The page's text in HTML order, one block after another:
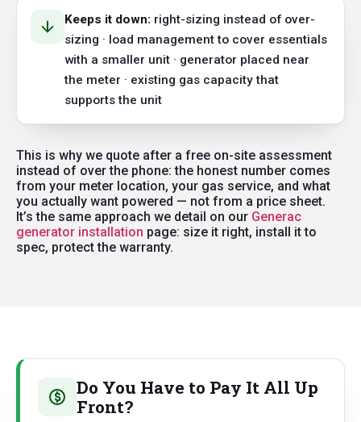
Keeps it down: right-sizing instead of over-
sizing · load management to cover essentials
with a smaller unit · generator placed near
the meter · existing gas capacity that
supports the unit
This is why we quote after a free on-site assessment
instead of over the phone: the honest number comes
from your meter location, your gas service, and what
you actually want powered — not from a price sheet.
It’s the same approach we detail on our Generac
generator installation page: size it right, install it to
spec, protect the warranty.
Do You Have to Pay It All Up
Front?